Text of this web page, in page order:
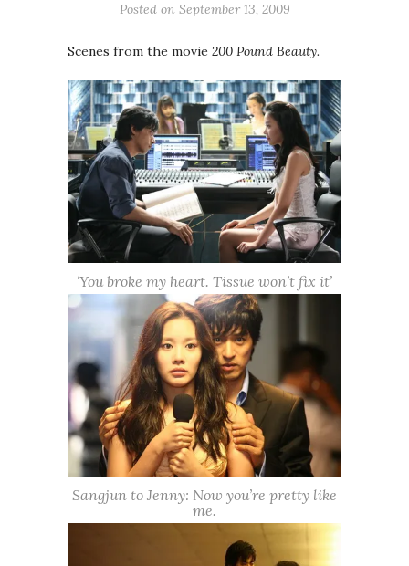
Posted on September 13, 2009
Scenes from the movie 200 Pound Beauty.
‘You broke my heart. Tissue won’t fix it’
Sangjun to Jenny: Now you’re pretty like
me.